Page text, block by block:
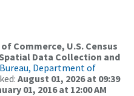
Commerce, U.S. Census
Data Collection and
Bureau, Department of
August 01, 2026 at 09:39
01, 2016 at 12:00 AM